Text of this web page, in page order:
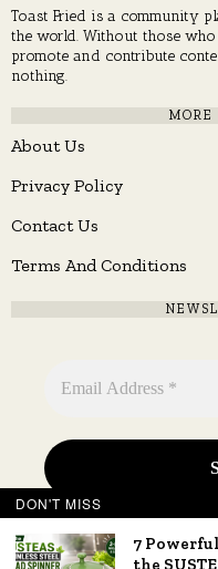
Toast Fried is a community
the world. Without those
promote and contribute
nothing.
MORE
About Us
Privacy Policy
Contact Us
Terms And Conditions
DON'T MISS
7
the